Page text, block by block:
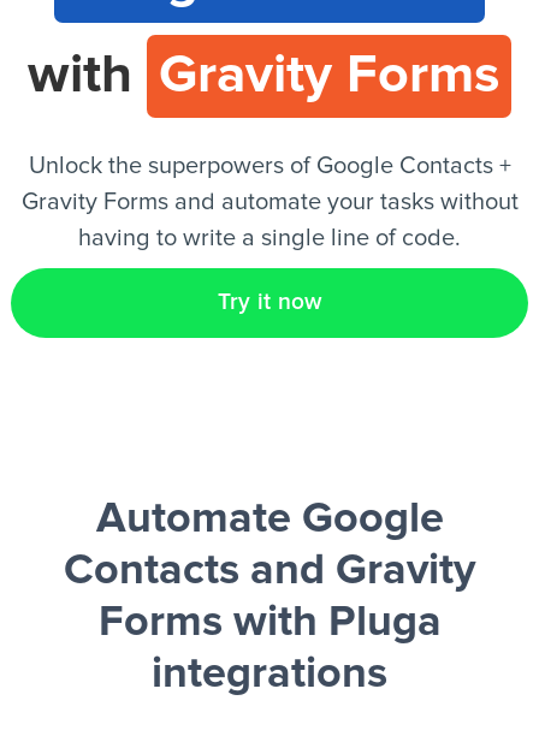
EN
with Gravity Forms
Unlock the superpowers of Google Contacts +
Gravity Forms and automate your tasks without
having to write a single line of code.
Try it now
Automate Google
Contacts and Gravity
Forms with Pluga
integrations